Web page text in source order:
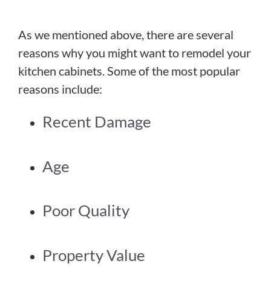
As we mentioned above, there are several
reasons why you might want to remodel your
kitchen cabinets. Some of the most popular
reasons include:
Recent Damage
Age
Poor Quality
Property Value